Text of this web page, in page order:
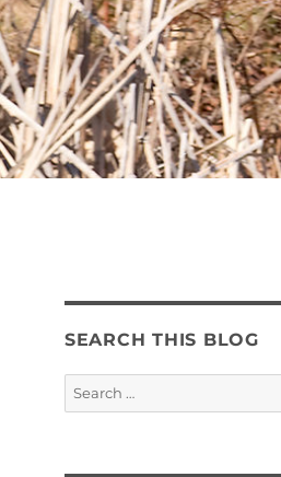
SEARCH THIS BLOG
Search
for: